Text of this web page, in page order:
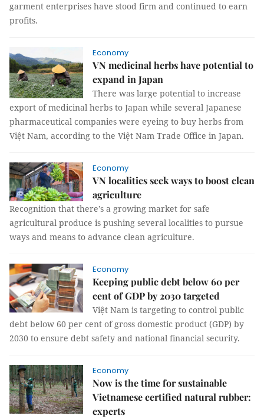
garment enterprises have stood firm and continued to earn
profits.
Economy
VN medicinal herbs have potential to
expand in Japan
There was large potential to increase
export of medicinal herbs to Japan while several Japanese
pharmaceutical companies were eyeing to buy herbs from
Việt Nam, according to the Việt Nam Trade Office in Japan.
Economy
VN localities seek ways to boost clean
agriculture
Recognition that there’s a growing market for safe
agricultural produce is pushing several localities to pursue
ways and means to advance clean agriculture.
Economy
Keeping public debt below 60 per
cent of GDP by 2030 targeted
Việt Nam is targeting to control public
debt below 60 per cent of gross domestic product (GDP) by
2030 to ensure debt safety and national financial security.
Economy
Now is the time for sustainable
Vietnamese certified natural rubber:
experts